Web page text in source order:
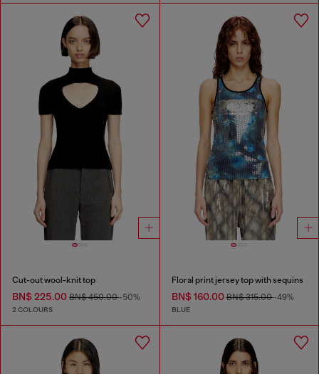
Cut-out wool-knit top
BN$ 225.00 BN$ 450.00-50%
2 COLOURS
Floral print jersey top with sequins
BN$ 160.00BN$ 315.00-49%
BLUE